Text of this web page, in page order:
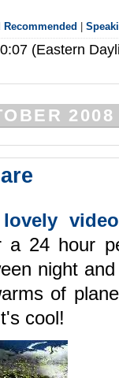
Recommended |
(Eastern
2008
a 24 hour
night
of
cool!